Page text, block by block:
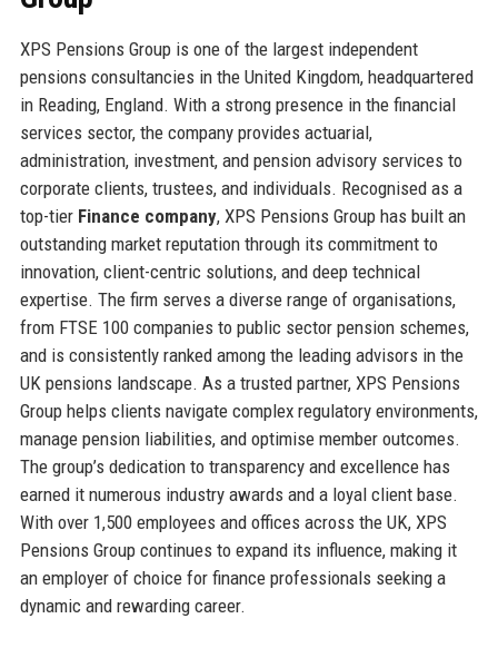
XPS Pensions Group is one of the largest independent
pensions consultancies in the United Kingdom, headquartered
in Reading, England. With a strong presence in the financial
services sector, the company provides actuarial,
administration, investment, and pension advisory services to
corporate clients, trustees, and individuals. Recognised as a
top-tier Finance company, XPS Pensions Group has built an
outstanding market reputation through its commitment to
innovation, client-centric solutions, and deep technical
expertise. The firm serves a diverse range of organisations,
from FTSE 100 companies to public sector pension schemes,
and is consistently ranked among the leading advisors in the
UK pensions landscape. As a trusted partner, XPS Pensions
Group helps clients navigate complex regulatory environments,
manage pension liabilities, and optimise member outcomes.
The group’s dedication to transparency and excellence has
earned it numerous industry awards and a loyal client base.
With over 1,500 employees and offices across the UK, XPS
Pensions Group continues to expand its influence, making it
an employer of choice for finance professionals seeking a
dynamic and rewarding career.